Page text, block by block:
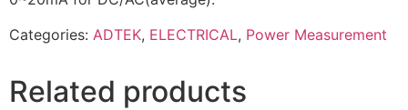
Categories: ADTEK, ELECTRICAL, Power Measurement
Related products